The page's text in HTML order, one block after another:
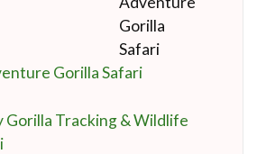
Gorilla Safari
Gorilla Tracking & Wildlife